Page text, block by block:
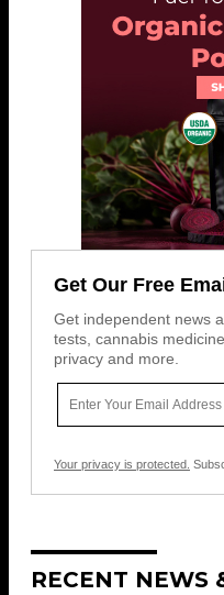
Get Our Free
Get independent news
tests, cannabis
privacy and more.
Your privacy is protected.
RECENT NEWS